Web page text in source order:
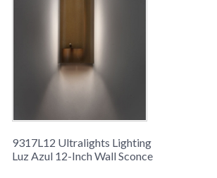
9317L12 Ultralights Lighting
Luz Azul 12-Inch Wall Sconce